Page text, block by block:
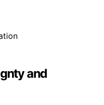
and